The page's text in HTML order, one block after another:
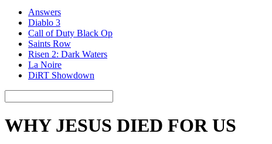
Answers
Diablo 3
Call of Duty Black Op
Saints Row
Risen 2: Dark Waters
La Noire
DiRT Showdown
WHY JESUS DIED FOR US